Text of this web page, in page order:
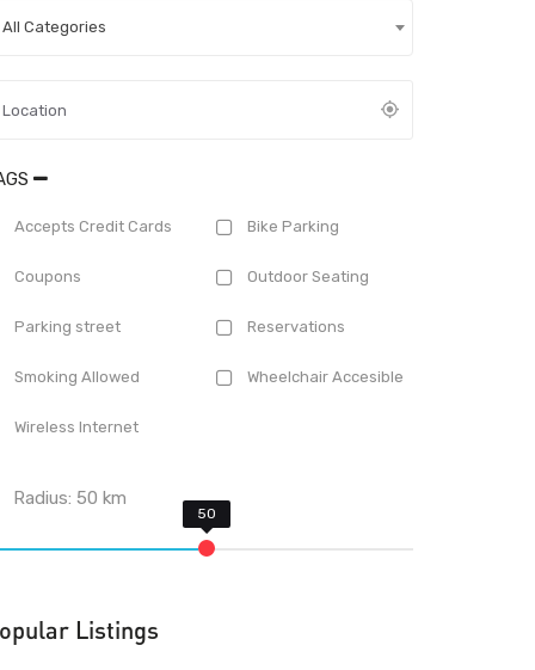
All Categories
Accepts Credit Cards Bike Parking
Coupons Outdoor Seating
Parking street Reservations
Smoking Allowed Wheelchair Accesible
Wireless Internet
Radius:50 km
Listings